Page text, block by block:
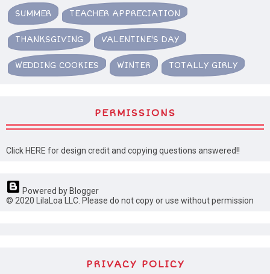
SUMMER TEACHER APPRECIATION
THANKSGIVING VALENTINE'S DAY
WEDDING COOKIES WINTER TOTALLY GIRLY
PERMISSIONS
Click HERE for design credit and copying questions answered!!
Powered by Blogger
© 2020 LilaLoa LLC. Please do not copy or use without permission
PRIVACY POLICY